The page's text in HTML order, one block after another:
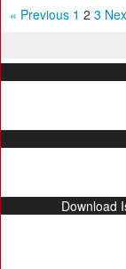
« Previous 1 2 3
Download